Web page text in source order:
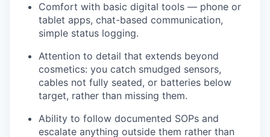
Comfort with basic digital tools — phone or
tablet apps, chat-based communication,
simple status logging.
Attention to detail that extends beyond
cosmetics: you catch smudged sensors,
cables not fully seated, or batteries below
target, rather than missing them.
Ability to follow documented SOPs and
escalate anything outside them rather than